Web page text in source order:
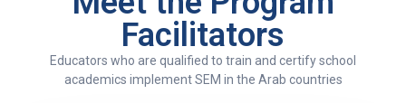
Facilitators
Educators who are qualified to train and certify school
academics implement SEM in the Arab countries